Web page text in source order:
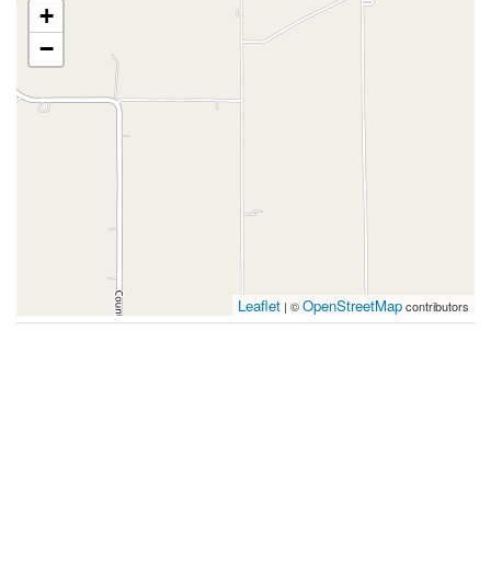
+
−
Leaflet | ©OpenStreetMapcontributors